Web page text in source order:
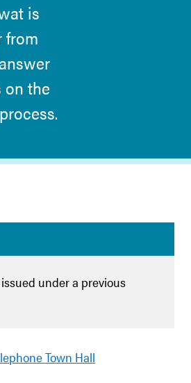
is
from
the
under a previous